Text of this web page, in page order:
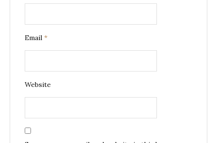
Email *
Website